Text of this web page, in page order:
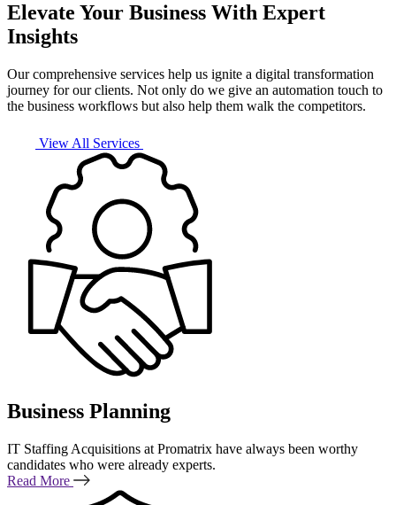
Elevate Your Business With Expert
Insights
Our comprehensive services help us ignite a digital transformation
journey for our clients. Not only do we give an automation touch to
the business workflows but also help them walk the competitors.
View All Services
Business Planning
IT Staffing Acquisitions at Promatrix have always been worthy
candidates who were already experts.
Read More